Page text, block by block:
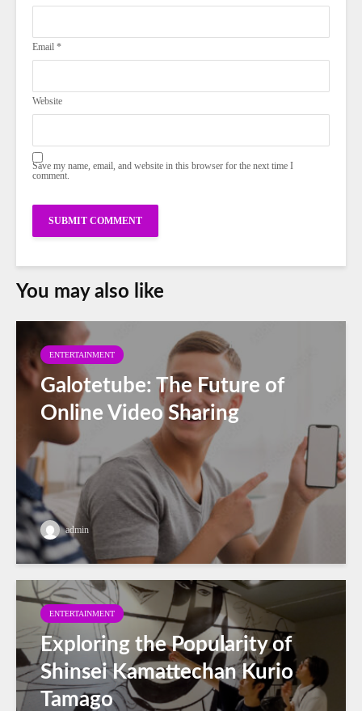
Email *
Website
Save my name, email, and website in this browser for the next time I
comment.
You may also like
ENTERTAINMENT
Galotetube: The Future of
Online Video Sharing
admin
ENTERTAINMENT
Exploring the Popularity of
Shinsei Kamattechan Kurio
Tamago